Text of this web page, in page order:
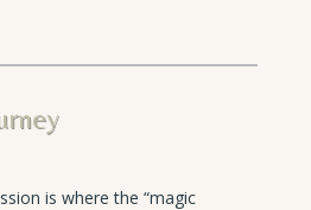
is where the “magic